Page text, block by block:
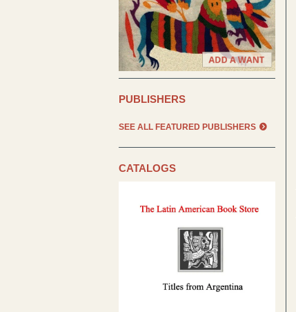
PUBLISHERS
SEE ALL FEATURED PUBLISHERS
CATALOGS